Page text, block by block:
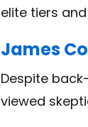
elite tiers
James
Despite
viewed